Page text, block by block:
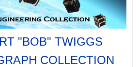
"BOB" TWIGGS
COLLECTION